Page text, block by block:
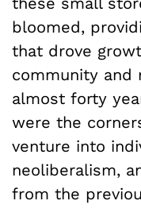
bloomed,
that drove
community and
almost forty
were the
venture into
neoliberalism,
from the